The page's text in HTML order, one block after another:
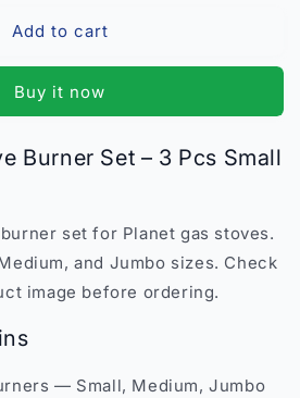
Add to cart
Buy it now
Burner Set – 3 Pcs Small
set for Planet gas stoves.
and Jumbo sizes. Check
image before ordering.
— Small, Medium, Jumbo